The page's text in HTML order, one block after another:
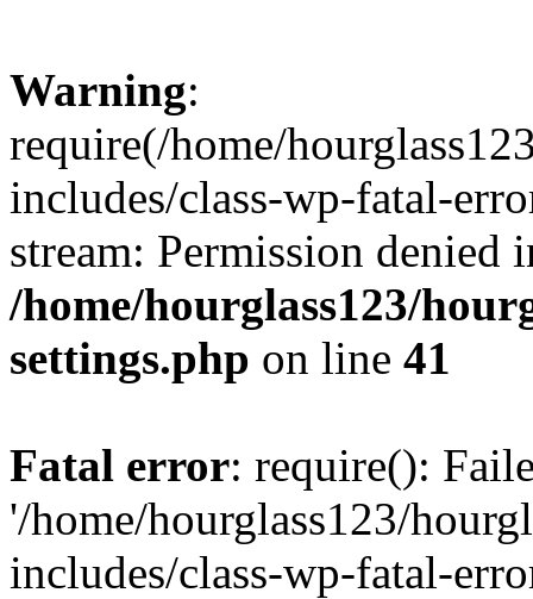
Warning:
require(/home/
includes/class-wp-fatal-
stream: Permission denied
/home/hourglass123/
settings.php on line 41
Fatal error: require():
'/home/hourglass123/
includes/class-wp-fatal-